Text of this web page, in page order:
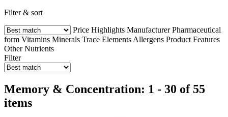
Filter & sort
Price Highlights Manufacturer Pharmaceutical
form Vitamins Minerals Trace Elements Allergens Product Features
Other Nutrients
Filter
Memory & Concentration: 1 - 30 of 55
items